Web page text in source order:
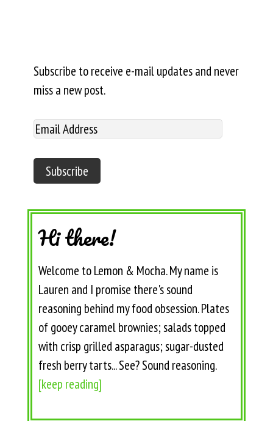
Subscribe to receive e-mail updates and never
miss a new post.
Hi there!
Welcome to Lemon & Mocha. My name is
Lauren and I promise there's sound
reasoning behind my food obsession. Plates
of gooey caramel brownies; salads topped
with crisp grilled asparagus; sugar-dusted
fresh berry tarts... See? Sound reasoning.
[keep reading]